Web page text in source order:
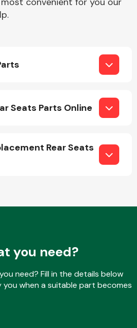
Exhaust System
Seats Parts Online
Rear Seats
you need?
need? Fill in the details below
when a suitable part becomes